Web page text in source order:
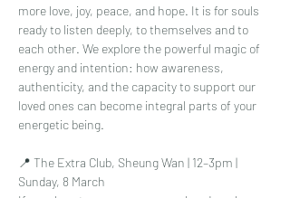
more love, joy, peace, and hope. It is for souls
ready to listen deeply, to themselves and to
each other. We explore the powerful magic of
energy and intention: how awareness,
authenticity, and the capacity to support our
loved ones can become integral parts of your
energetic being.
📍 The Extra Club, Sheung Wan | 12–3pm |
Sunday, 8 March